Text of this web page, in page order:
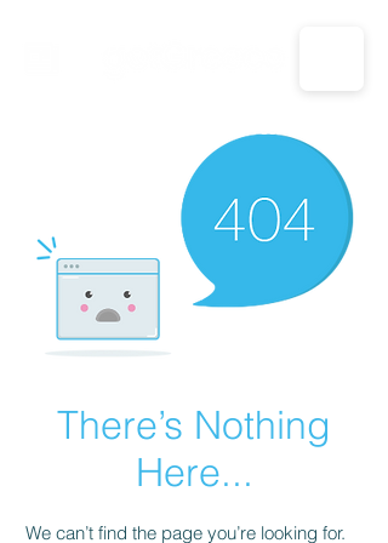
CALL US: 1-833-694-7332
There’s Nothing
Here...
We can’t find the page you’re looking for.